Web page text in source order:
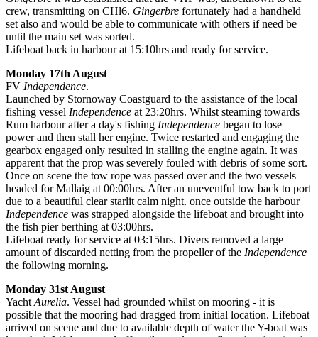
crew, transmitting on CHl6. Gingerbre fortunately had a handheld
set also and would be able to communicate with others if need be
until the main set was sorted.
Lifeboat back in harbour at 15:10hrs and ready for service.
Monday 17th August
FV Independence.
Launched by Stornoway Coastguard to the assistance of the local
fishing vessel Independence at 23:20hrs. Whilst steaming towards
Rum harbour after a day's fishing Independence began to lose
power and then stall her engine. Twice restarted and engaging the
gearbox engaged only resulted in stalling the engine again. It was
apparent that the prop was severely fouled with debris of some sort.
Once on scene the tow rope was passed over and the two vessels
headed for Mallaig at 00:00hrs. After an uneventful tow back to port
due to a beautiful clear starlit calm night. once outside the harbour
Independence was strapped alongside the lifeboat and brought into
the fish pier berthing at 03:00hrs.
Lifeboat ready for service at 03:15hrs. Divers removed a large
amount of discarded netting from the propeller of the Independence
the following morning.
Monday 31st August
Yacht Aurelia. Vessel had grounded whilst on mooring - it is
possible that the mooring had dragged from initial location. Lifeboat
arrived on scene and due to available depth of water the Y-boat was